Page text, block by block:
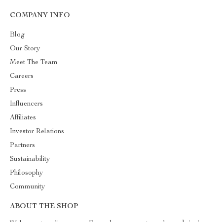
COMPANY INFO
Blog
Our Story
Meet The Team
Careers
Press
Influencers
Affiliates
Investor Relations
Partners
Sustainability
Philosophy
Community
ABOUT THE SHOP